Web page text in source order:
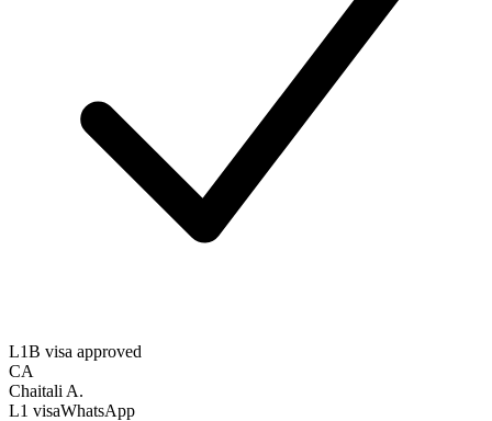
L1B visa approved
CA
Chaitali A.
L1 visaWhatsApp